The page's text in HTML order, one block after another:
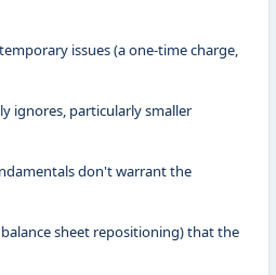
issues (a one-time charge,
ignores, particularly smaller
don't warrant the
sheet repositioning) that the